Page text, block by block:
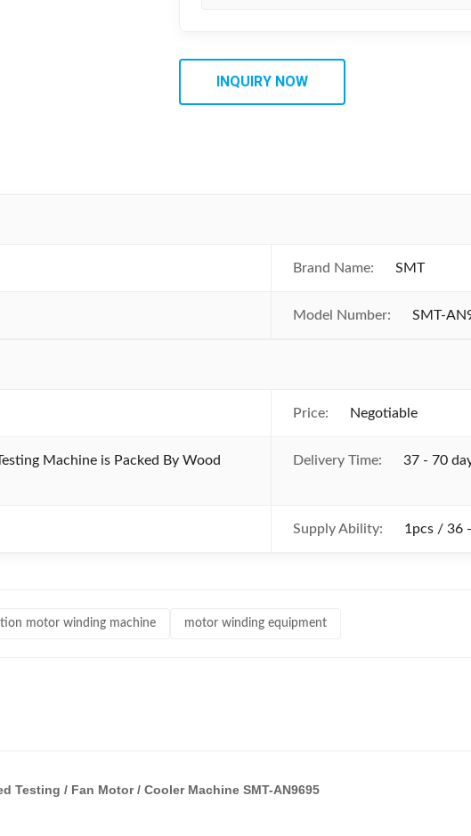
INQUIRY NOW
Brand Name: SMT
Model Number: SMT-
Price: Negotiable
Machine is Packed By Wood
Delivery Time: 37 - 70
Supply Ability: 1pcs / 36
motor winding machine motor winding equipment
Testing / Fan Motor / Cooler Machine SMT-AN9695